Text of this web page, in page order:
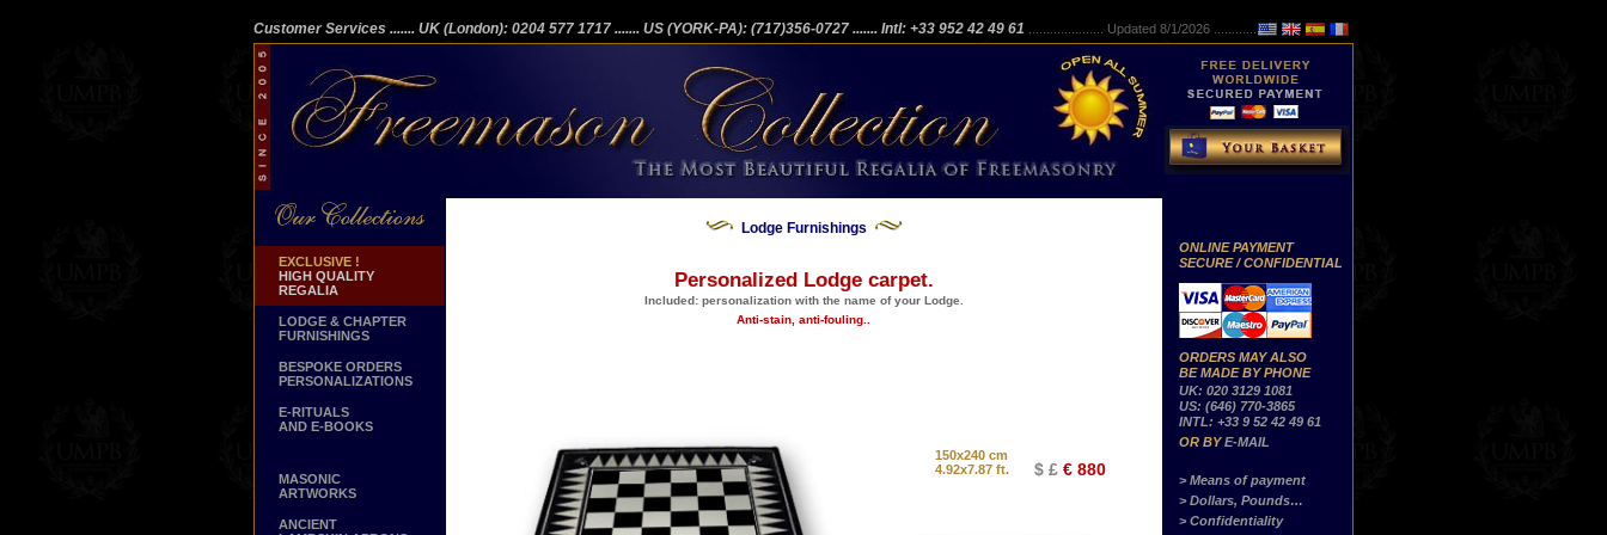
Customer Services ....... UK (London): 0204 577 1717 ....... US (YORK-PA): (717)356-0727 ....... Intl: +33 952 42 49 61 Updated 8/1/2026 ...............
EXCLUSIVE !
HIGH QUALITY
REGALIA
LODGE & CHAPTER
FURNISHINGS
BESPOKE ORDERS
PERSONALIZATIONS
E-RITUALS
AND E-BOOKS
MASONIC
ARTWORKS
ANCIENT
Lodge Furnishings
Personalized Lodge carpet.
Included: personalization with the name of your Lodge.
Anti-stain, anti-fouling..
150x240 cm
4.92x7.87 ft.
$ £ € 880
ONLINE PAYMENT
SECURE / CONFIDENTIAL
ORDERS MAY ALSO
BE MADE BY PHONE
UK: 020 3129 1081
US: (646) 770-3865
INTL: +33 9 52 42 49 61
OR BYE-MAIL
> Means of payment
> Dollars, Pounds…
> Confidentiality